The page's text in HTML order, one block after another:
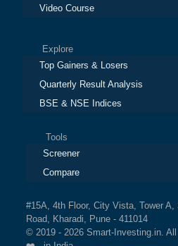
Video Course
Explore
Top Gainers & Losers
Quarterly Result Analysis
BSE & NSE Indices
Tools
Screener
Compare
#15A, 4th Floor, City Vista, Tower
Road, Kharadi, Pune - 411014
© 2019 - 2026 Smart-Investing.in.